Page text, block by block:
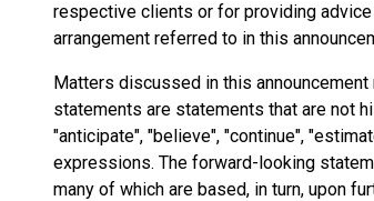
respective clients or for providing
arrangement referred to in this
Matters discussed in this
statements are statements that are not
"anticipate", "believe", "continue",
expressions. The forward-looking
many of which are based, in turn, upon